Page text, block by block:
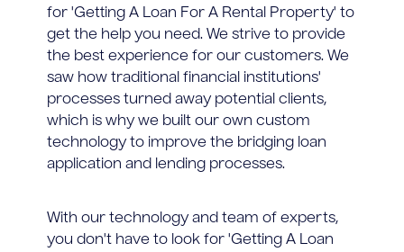
for 'Getting A Loan For A Rental Property' to
get the help you need. We strive to provide
the best experience for our customers. We
saw how traditional financial institutions'
processes turned away potential clients,
which is why we built our own custom
technology to improve the bridging loan
application and lending processes.
With our technology and team of experts,
you don't have to look for 'Getting A Loan